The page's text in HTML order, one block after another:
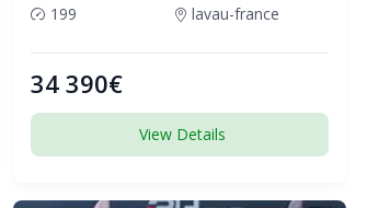
199 lavau-france
34 390€
View Details